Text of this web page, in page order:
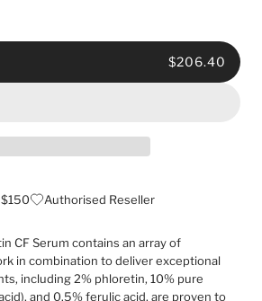
$206.40
Authorised Reseller
CF Serum contains an array of
in combination to deliver exceptional
including 2% phloretin, 10% pure
and 0.5% ferulic acid, are proven to